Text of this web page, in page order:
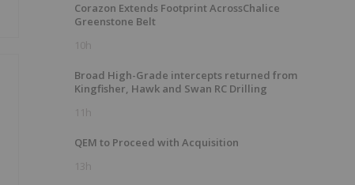
Corazon Extends Footprint AcrossChalice
Greenstone Belt
10h
Broad High-Grade intercepts returned from
Kingfisher, Hawk and Swan RC Drilling
11h
QEM to Proceed with Acquisition
13h